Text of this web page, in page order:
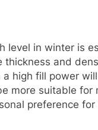
level in winter is
and
high fill power
more suitable for
preference